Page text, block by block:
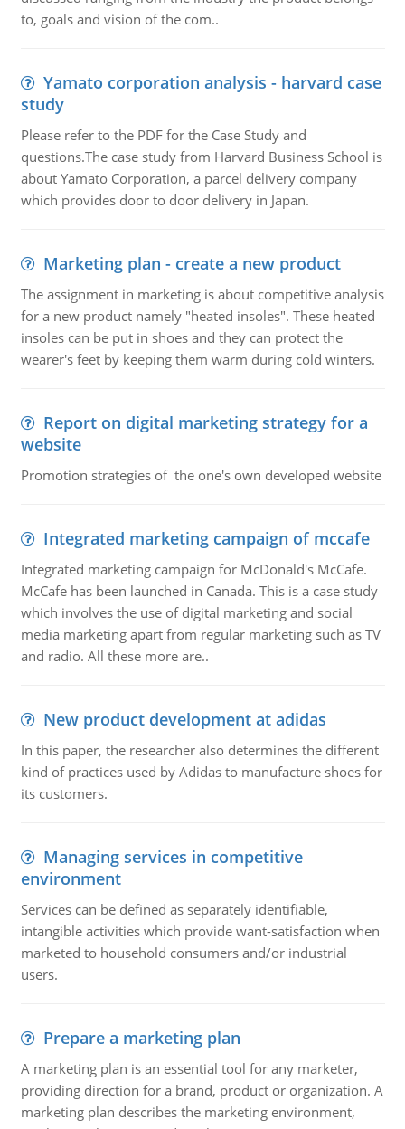
to, goals and vision of the com..
Yamato corporation analysis - harvard case
study
Please refer to the PDF for the Case Study and
questions.The case study from Harvard Business School is
about Yamato Corporation, a parcel delivery company
which provides door to door delivery in Japan.
Marketing plan - create a new product
The assignment in marketing is about competitive analysis
for a new product namely "heated insoles". These heated
insoles can be put in shoes and they can protect the
wearer's feet by keeping them warm during cold winters.
Report on digital marketing strategy for a
website
Promotion strategies of the one's own developed website
Integrated marketing campaign of mccafe
Integrated marketing campaign for McDonald's McCafe.
McCafe has been launched in Canada. This is a case study
which involves the use of digital marketing and social
media marketing apart from regular marketing such as TV
and radio. All these more are..
New product development at adidas
In this paper, the researcher also determines the different
kind of practices used by Adidas to manufacture shoes for
its customers.
Managing services in competitive
environment
Services can be defined as separately identifiable,
intangible activities which provide want-satisfaction when
marketed to household consumers and/or industrial
users.
Prepare a marketing plan
A marketing plan is an essential tool for any marketer,
providing direction for a brand, product or organization. A
marketing plan describes the marketing environment,